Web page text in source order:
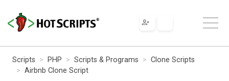
Scripts PHP Scripts & Programs
Clone Scripts
Airbnb Clone Script